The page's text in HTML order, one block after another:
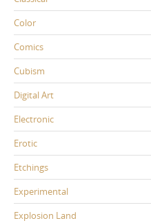
Color
Comics
Cubism
Digital Art
Electronic
Erotic
Etchings
Experimental
Explosion Land